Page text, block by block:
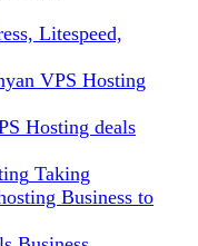
Litespeed,
VPS Hosting
Hosting deals
Taking
Business to